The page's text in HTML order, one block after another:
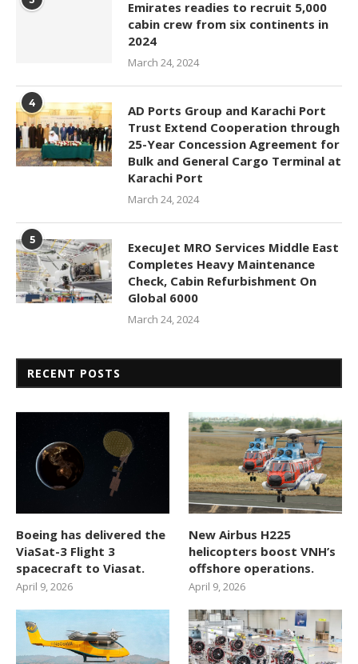
Emirates readies to recruit 5,000
cabin crew from six continents in
2024
March 24, 2024
4
AD Ports Group and Karachi Port
Trust Extend Cooperation through
25-Year Concession Agreement for
Bulk and General Cargo Terminal at
Karachi Port
March 24, 2024
5
ExecuJet MRO Services Middle East
Completes Heavy Maintenance
Check, Cabin Refurbishment On
Global 6000
March 24, 2024
RECENT POSTS
Boeing has delivered the
ViaSat-3 Flight 3
spacecraft to Viasat.
April 9, 2026
New Airbus H225
helicopters boost VNH’s
offshore operations.
April 9, 2026